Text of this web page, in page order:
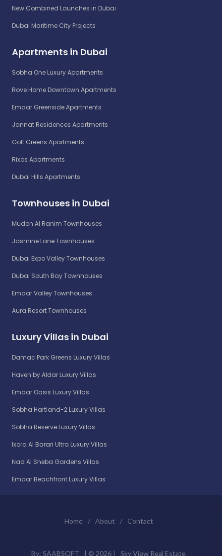
New Combined Launches in Dubai
Dubai Maritime City Projects
Apartments in Dubai
Sobha One Luxury Apartments
Rove Home Downtown Apartments
Emaar Greenside Apartments
Jannat Residences Apartments
Golf Greens Apartments
Rixos Apartments
Dubai Hills Apartments
Townhouses in Dubai
Mudon Al Ranim Townhouses
Jasmine Lane Townhouses
Dubai Expo Valley Townhouses
Dubai South Bay Townhouses
Emaar Valley Townhouses
Aura Resort Townhouses
Luxury Villas in Dubai
Damac Park Greens Luxury Villas
Haven by Aldar Luxury Villas
Emaar Oasis Luxury Villas
Sobha Hartland-2 Luxury Villas
Sobha Reserve Luxury Villas
Ixora Al Barari Ultra Luxury Villas
Nad Al Sheba Gardens Villas
Emaar Beachfront Luxury Villas
Home / About / Contact
By: SAABSOFT | © 2026 | Sky View Real Estate